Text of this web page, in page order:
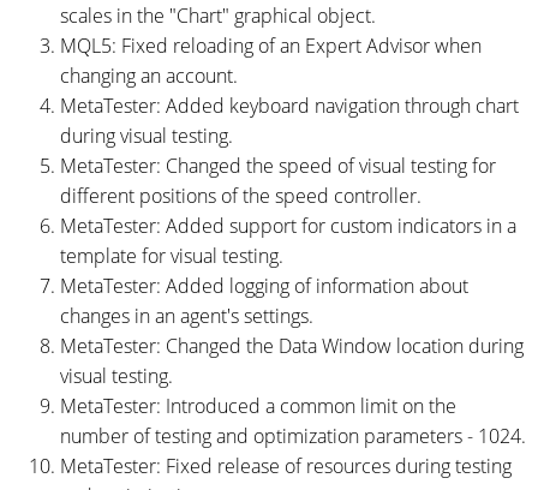
scales in the "Chart" graphical object.
MQL5: Fixed reloading of an Expert Advisor when
changing an account.
MetaTester: Added keyboard navigation through chart
during visual testing.
MetaTester: Changed the speed of visual testing for
different positions of the speed controller.
MetaTester: Added support for custom indicators in a
template for visual testing.
MetaTester: Added logging of information about
changes in an agent's settings.
MetaTester: Changed the Data Window location during
visual testing.
MetaTester: Introduced a common limit on the
number of testing and optimization parameters - 1024.
MetaTester: Fixed release of resources during testing